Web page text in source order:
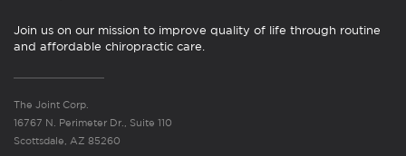
Join us on our mission to improve quality of life through routine
and affordable chiropractic care.
The Joint Corp.
16767 N. Perimeter Dr., Suite 110
Scottsdale, AZ 85260